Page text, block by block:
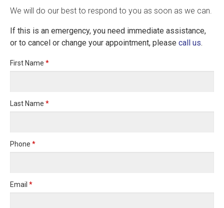
We will do our best to respond to you as soon as we can.
If this is an emergency, you need immediate assistance,
or to cancel or change your appointment, please call us.
First Name *
Last Name *
Phone *
Email *